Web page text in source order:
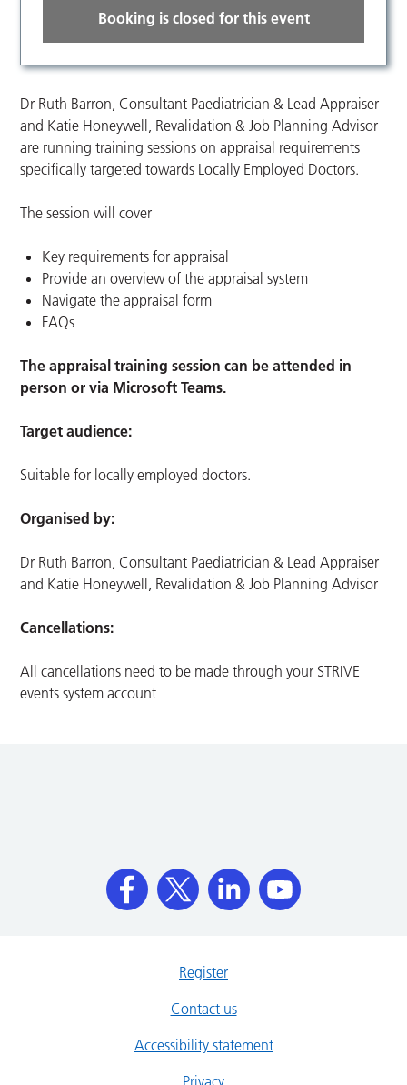
Booking is closed for this event
Dr Ruth Barron, Consultant Paediatrician & Lead Appraiser
and Katie Honeywell, Revalidation & Job Planning Advisor
are running training sessions on appraisal requirements
specifically targeted towards Locally Employed Doctors.
The session will cover
Key requirements for appraisal
Provide an overview of the appraisal system
Navigate the appraisal form
FAQs
The appraisal training session can be attended in
person or via Microsoft Teams.
Target audience:
Suitable for locally employed doctors.
Organised by:
Dr Ruth Barron, Consultant Paediatrician & Lead Appraiser
and Katie Honeywell, Revalidation & Job Planning Advisor
Cancellations:
All cancellations need to be made through your STRIVE
events system account
Register
Contact us
Accessibility statement